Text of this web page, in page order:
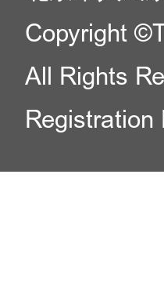
Copyright
All Rights
Registration